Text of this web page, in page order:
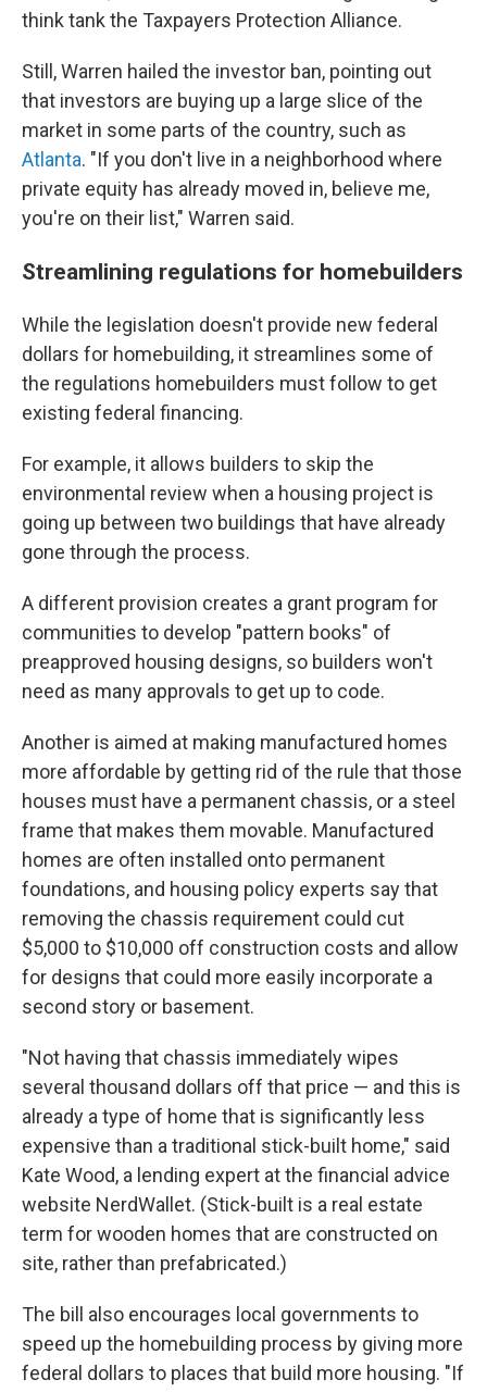
think tank the Taxpayers Protection Alliance.
Still, Warren hailed the investor ban, pointing out
that investors are buying up a large slice of the
market in some parts of the country, such as
Atlanta. "If you don't live in a neighborhood where
private equity has already moved in, believe me,
you're on their list," Warren said.
Streamlining regulations for homebuilders
While the legislation doesn't provide new federal
dollars for homebuilding, it streamlines some of
the regulations homebuilders must follow to get
existing federal financing.
For example, it allows builders to skip the
environmental review when a housing project is
going up between two buildings that have already
gone through the process.
A different provision creates a grant program for
communities to develop "pattern books" of
preapproved housing designs, so builders won't
need as many approvals to get up to code.
Another is aimed at making manufactured homes
more affordable by getting rid of the rule that those
houses must have a permanent chassis, or a steel
frame that makes them movable. Manufactured
homes are often installed onto permanent
foundations, and housing policy experts say that
removing the chassis requirement could cut
$5,000 to $10,000 off construction costs and allow
for designs that could more easily incorporate a
second story or basement.
"Not having that chassis immediately wipes
several thousand dollars off that price — and this is
already a type of home that is significantly less
expensive than a traditional stick-built home," said
Kate Wood, a lending expert at the financial advice
website NerdWallet. (Stick-built is a real estate
term for wooden homes that are constructed on
site, rather than prefabricated.)
The bill also encourages local governments to
speed up the homebuilding process by giving more
federal dollars to places that build more housing. "If